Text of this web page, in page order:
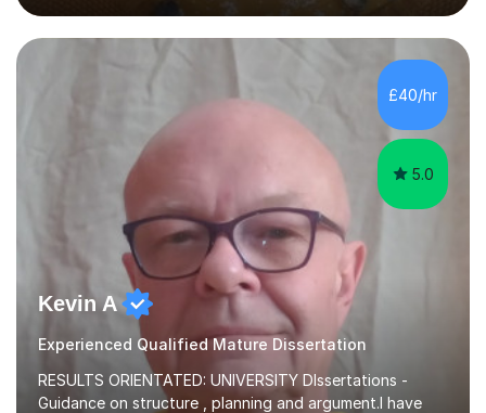
My teaching style is Socratic, and very much centred
around developing skills and techniques that students
can use both to achieve success in their exams and to
carry forwards into other aspects of their lives.I have
over 1,000 hours of tutoring experience and have...
£40/hr
5.0
Kevin A
Experienced Qualified Mature Dissertation
RESULTS ORIENTATED: UNIVERSITY DIssertations -
Guidance on structure , planning and argument.I have